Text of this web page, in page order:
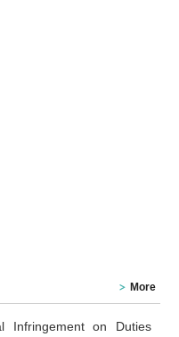
Infringement on Duties
More